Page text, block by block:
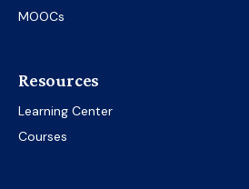
MOOCs
Resources
Learning Center
Courses